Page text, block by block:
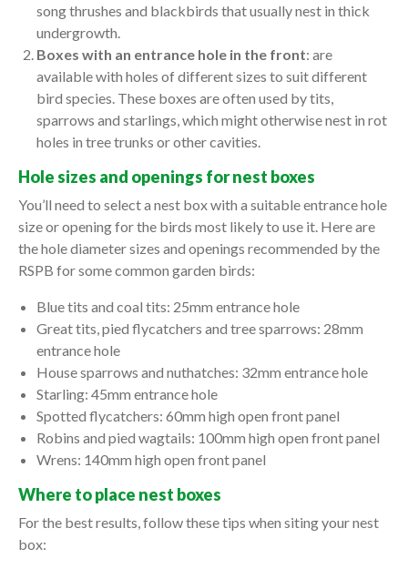
song thrushes and blackbirds that usually nest in thick
undergrowth.
Boxes with an entrance hole in the front: are
available with holes of different sizes to suit different
bird species. These boxes are often used by tits,
sparrows and starlings, which might otherwise nest in rot
holes in tree trunks or other cavities.
Hole sizes and openings for nest boxes
You’ll need to select a nest box with a suitable entrance hole
size or opening for the birds most likely to use it. Here are
the hole diameter sizes and openings recommended by the
RSPB for some common garden birds:
Blue tits and coal tits: 25mm entrance hole
Great tits, pied flycatchers and tree sparrows: 28mm
entrance hole
House sparrows and nuthatches: 32mm entrance hole
Starling: 45mm entrance hole
Spotted flycatchers: 60mm high open front panel
Robins and pied wagtails: 100mm high open front panel
Wrens: 140mm high open front panel
Where to place nest boxes
For the best results, follow these tips when siting your nest
box: